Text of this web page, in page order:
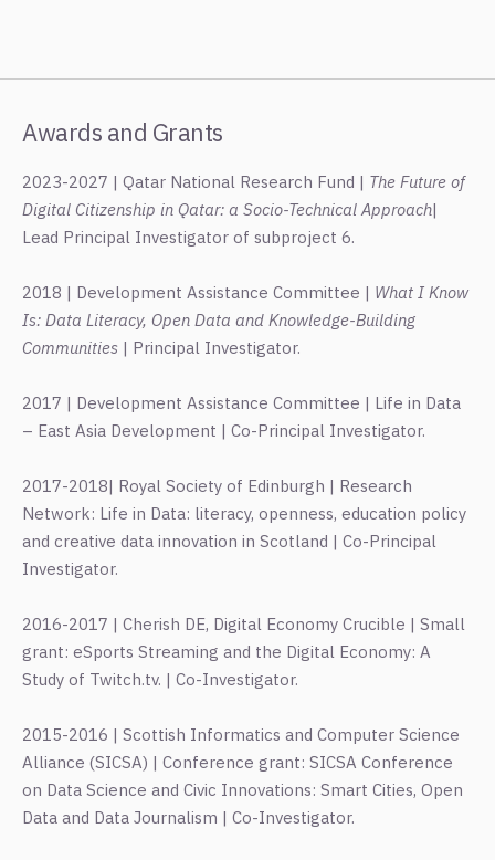
Awards and Grants
2023-2027 | Qatar National Research Fund | The Future of
Digital Citizenship in Qatar: a Socio-Technical Approach|
Lead Principal Investigator of subproject 6.
2018 | Development Assistance Committee | What I Know
Is: Data Literacy, Open Data and Knowledge-Building
Communities | Principal Investigator.
2017 | Development Assistance Committee | Life in Data
– East Asia Development | Co-Principal Investigator.
2017-2018| Royal Society of Edinburgh | Research
Network: Life in Data: literacy, openness, education policy
and creative data innovation in Scotland | Co-Principal
Investigator.
2016-2017 | Cherish DE, Digital Economy Crucible | Small
grant: eSports Streaming and the Digital Economy: A
Study of Twitch.tv. | Co-Investigator.
2015-2016 | Scottish Informatics and Computer Science
Alliance (SICSA) | Conference grant: SICSA Conference
on Data Science and Civic Innovations: Smart Cities, Open
Data and Data Journalism | Co-Investigator.